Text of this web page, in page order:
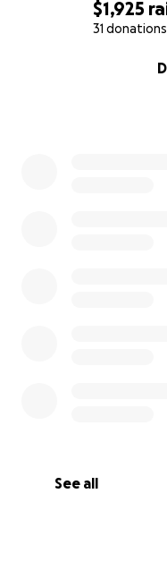
$1,925
31 donations
See all